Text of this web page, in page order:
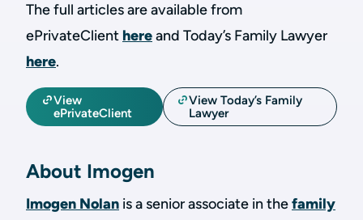
The full articles are available from
ePrivateClient hereand Today’s Family Lawyer
here.
View
ePrivateClient
View Today’s Family
Lawyer
About Imogen
Imogen Nolan is a senior associate in thefamily